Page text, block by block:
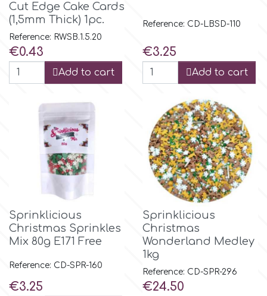
Olympus Fields
p
Patchwork Cutters
Pavoni
Petal Crafts
Cut Edge Cake Cards
(1,5mm Thick) 1pc.
Reference: RWSB.1.5.20
Price
€0.43
Add to cart
Reference: CD-LBSD-110
Price
€3.25
Add to cart
Sprinklicious
Christmas Sprinkles
Mix 80g E171 Free
Reference: CD-SPR-160
Price
€3.25
Sprinklicious
Christmas
Wonderland Medley
1kg
Reference: CD-SPR-296
Price
€24.50